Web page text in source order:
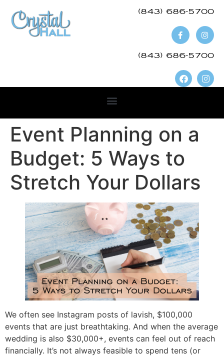
(843) 686-5700​
(843) 686-5700
Event Planning on a
Budget: 5 Ways to
Stretch Your Dollars
We often see Instagram posts of lavish, $100,000
events that are just breathtaking. And when the average
wedding is also $30,000+, events can feel out of reach
financially. It’s not always feasible to spend tens (or